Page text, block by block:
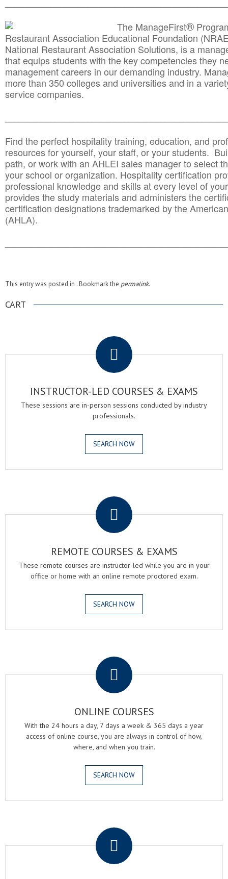
The ManageFirst®
Restaurant Association Educational Foundation
National Restaurant Association Solutions, is a
that equips students with the key competencies they
management careers in our demanding industry.
more than 350 colleges and universities and in a
service companies.
Find the perfect hospitality training, education, and
resources for yourself, your staff, or your students.
path, or work with an AHLEI sales manager to select
your school or organization. Hospitality certification
professional knowledge and skills at every level of
provides the study materials and administers the
certification designations trademarked by the
(AHLA).
This entry was posted in . Bookmark the permalink.
CART
INSTRUCTOR-LED COURSES & EXAMS
These sessions are in-person sessions conducted by industry
professionals.
SEARCH NOW
REMOTE COURSES & EXAMS
These remote courses are instructor-led while you are in your
office or home with an online remote proctored exam.
SEARCH NOW
ONLINE COURSES
With the 24 hours a day, 7 days a week & 365 days a year
access of online course, you are always in control of how,
where, and when you train.
SEARCH NOW